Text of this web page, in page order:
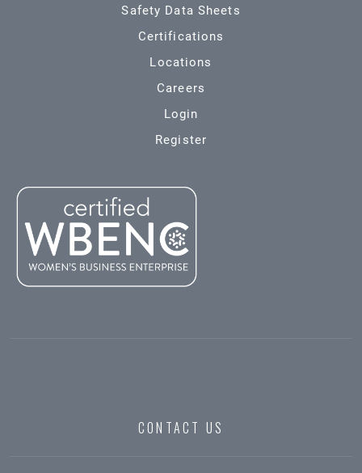
Safety Data Sheets
Certifications
Locations
Careers
Login
Register
CONTACT US